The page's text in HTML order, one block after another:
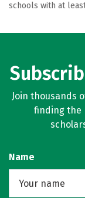
schools with at
Join thousands
finding the
Name